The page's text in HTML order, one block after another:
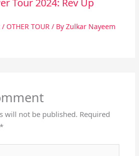
/ OTHER TOUR / By Zulkar Nayeem
will not be published. Required
*